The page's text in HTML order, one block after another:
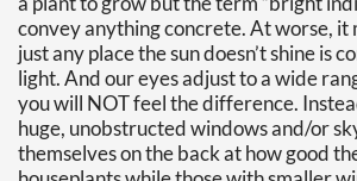
convey anything concrete. At worse, it
just any place the sun doesn’t shine is
light. And our eyes adjust to a wide
you will NOT feel the difference.
huge, unobstructed windows and/or
themselves on the back at how good